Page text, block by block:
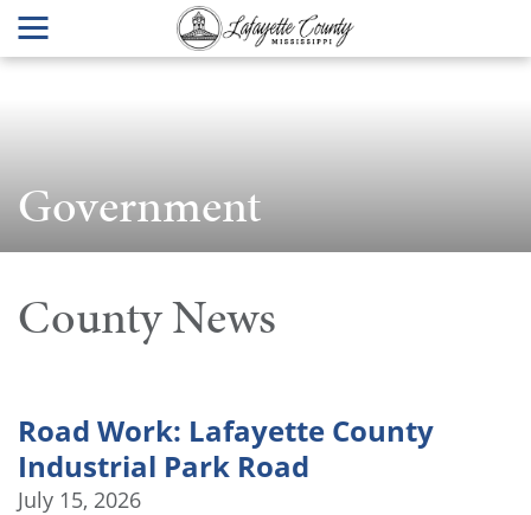
Government
County News
Road Work: Lafayette County
Industrial Park Road
July 15, 2026